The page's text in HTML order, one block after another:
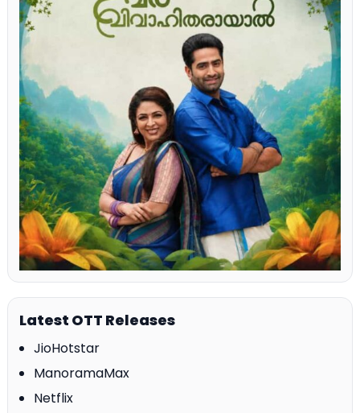
Latest OTT Releases
JioHotstar
ManoramaMax
Netflix